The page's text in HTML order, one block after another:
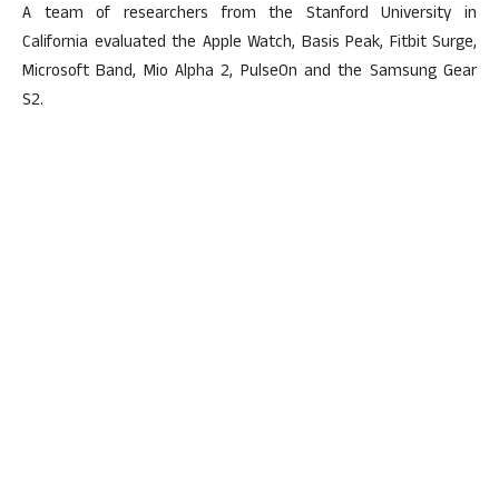
A team of researchers from the Stanford University in
California evaluated the Apple Watch, Basis Peak, Fitbit Surge,
Microsoft Band, Mio Alpha 2, PulseOn and the Samsung Gear
S2.